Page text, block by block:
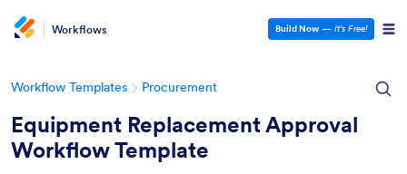
Workflows Build Now — It’s Free!
Workflow Templates Procurement
Equipment Replacement Approval
Workflow Template